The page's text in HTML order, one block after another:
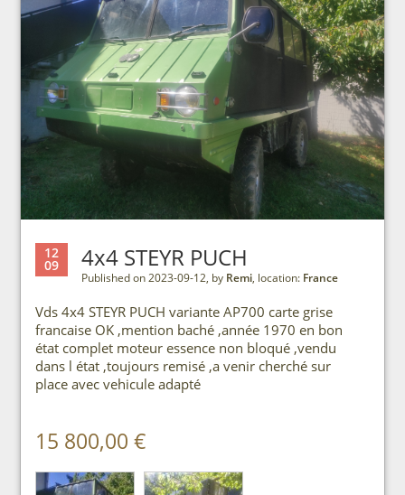
12
09 4x4 STEYR PUCH
Published on 2023-09-12, by Remi, location: France
Vds 4x4 STEYR PUCH variante AP700 carte grise
francaise OK ,mention baché ,année 1970 en bon
état complet moteur essence non bloqué ,vendu
dans l état ,toujours remisé ,a venir cherché sur
place avec vehicule adapté
15 800,00 €